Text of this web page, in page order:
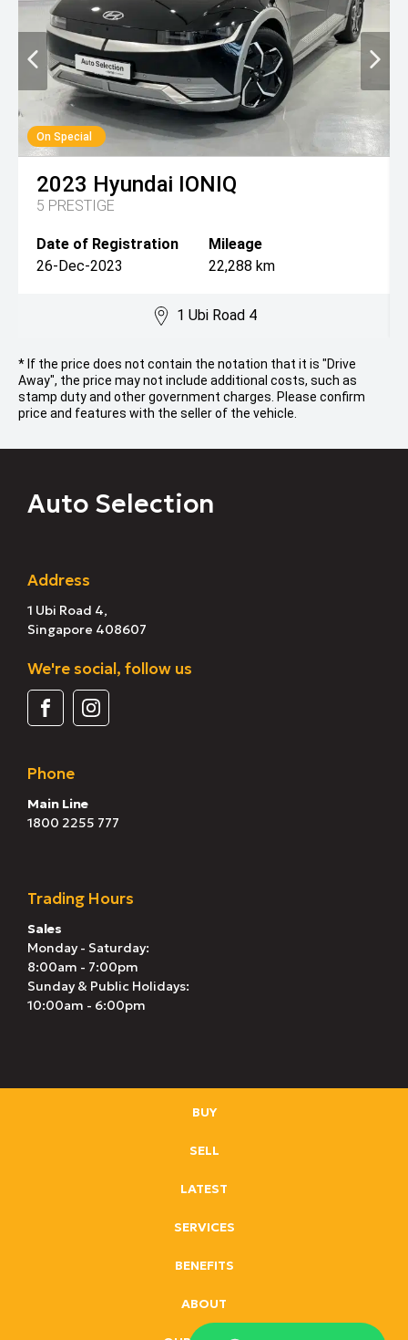
On Special
2023 Hyundai IONIQ
5 PRESTIGE
Date of Registration
26-Dec-2023
Mileage
22,288 km
1 Ubi Road 4
* If the price does not contain the notation that it is "Drive
Away", the price may not include additional costs, such as
stamp duty and other government charges. Please confirm
price and features with the seller of the vehicle.
Auto Selection
Address
1 Ubi Road 4,
Singapore 408607
We're social, follow us
Phone
Main Line
1800 2255 777
Trading Hours
Sales
Monday - Saturday:
8:00am - 7:00pm
Sunday & Public Holidays:
10:00am - 6:00pm
BUY
SELL
LATEST
SERVICES
BENEFITS
ABOUT